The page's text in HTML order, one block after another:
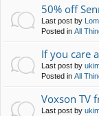
50% off
Last post by
Posted in All
If you care
Last post by
Posted in All
Voxson TV
Last post by